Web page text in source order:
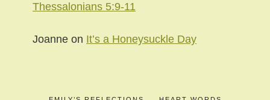
Thessalonians 5:9-11
Joanne on It’s a Honeysuckle Day